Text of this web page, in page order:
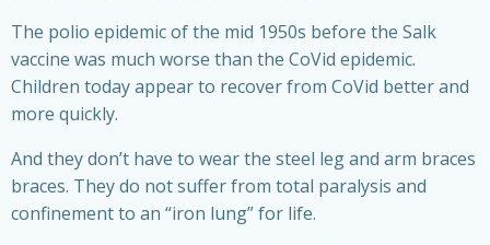
The polio epidemic of the mid 1950s before the Salk
vaccine was much worse than the CoVid epidemic.
Children today appear to recover from CoVid better and
more quickly.
And they don’t have to wear the steel leg and arm braces
braces. They do not suffer from total paralysis and
confinement to an “iron lung” for life.